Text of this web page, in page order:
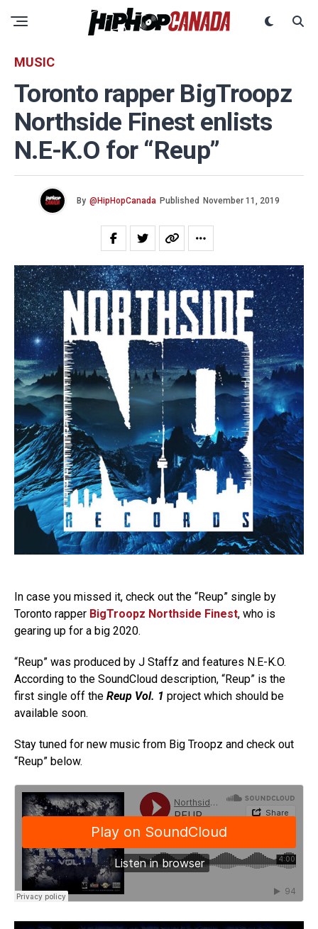
MUSIC
Toronto rapper BigTroopz
Northside Finest enlists
N.E-K.O for “Reup”
By @HipHopCanada Published November 11, 2019
In case you missed it, check out the “Reup” single by
Toronto rapper BigTroopz Northside Finest, who is
gearing up for a big 2020.
“Reup” was produced by J Staffz and features N.E-K.O.
According to the SoundCloud description, “Reup” is the
first single off the Reup Vol. 1 project which should be
available soon.
Stay tuned for new music from Big Troopz and check out
“Reup” below.